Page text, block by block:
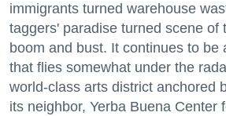
immigrants turned warehouse
taggers' paradise turned scene of
boom and bust. It continues to be
that flies somewhat under the
world-class arts district anchored
its neighbor, Yerba Buena Center